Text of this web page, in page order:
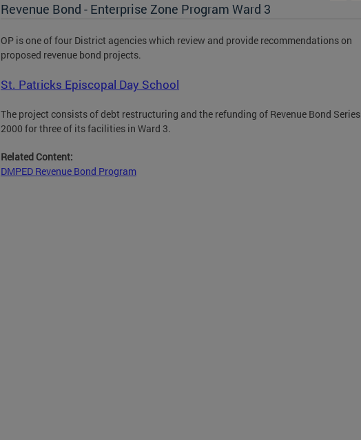
Revenue Bond - Enterprise Zone Program Ward 3
OP is one of four District agencies which review and provide recommendations on
proposed revenue bond projects.
St. Patricks Episcopal Day School
The project consists of debt restructuring and the refunding of Revenue Bond Series
2000 for three of its facilities in Ward 3.
Related Content:
DMPED Revenue Bond Program